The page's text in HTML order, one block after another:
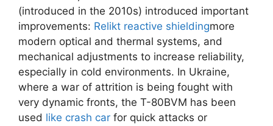
(introduced in the 2010s) introduced important
improvements: Relikt reactive shieldingmore
modern optical and thermal systems, and
mechanical adjustments to increase reliability,
especially in cold environments. In Ukraine,
where a war of attrition is being fought with
very dynamic fronts, the T-80BVM has been
used like crash car for quick attacks or